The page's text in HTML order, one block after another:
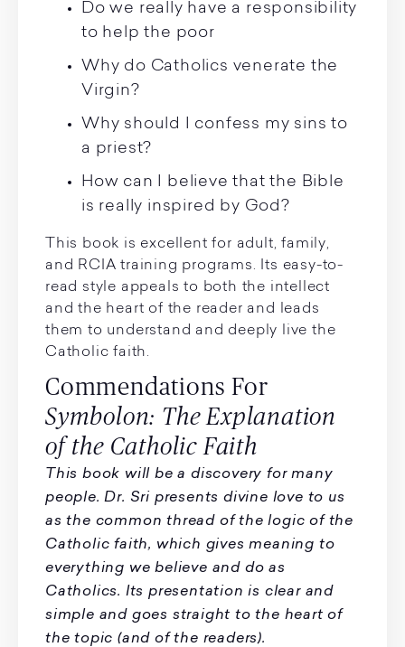
Do we really have a responsibility
to help the poor
Why do Catholics venerate the
Virgin?
Why should I confess my sins to
a priest?
How can I believe that the Bible
is really inspired by God?
This book is excellent for adult, family,
and RCIA training programs. Its easy-to-
read style appeals to both the intellect
and the heart of the reader and leads
them to understand and deeply live the
Catholic faith.
Commendations For
Symbolon: The Explanation
of the Catholic Faith
This book will be a discovery for many
people. Dr. Sri presents divine love to us
as the common thread of the logic of the
Catholic faith, which gives meaning to
everything we believe and do as
Catholics. Its presentation is clear and
simple and goes straight to the heart of
the topic (and of the readers).